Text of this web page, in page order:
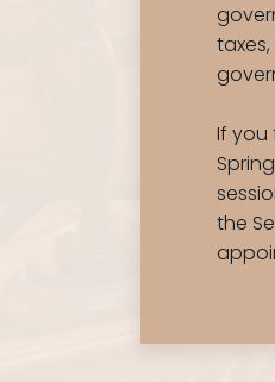
If you
the